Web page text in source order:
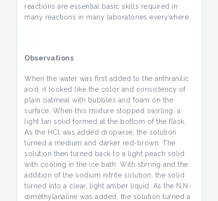
reactions are essential basic skills required in
many reactions in many laboratories everywhere.
Observations
When the water was first added to the anthranilic
acid, it looked like the color and consistency of
plain oatmeal with bubbles and foam on the
surface. When this mixture stopped swirling, a
light tan solid formed at the bottom of the flask.
As the HCl was added dropwise, the solution
turned a medium and darker red-brown. The
solution then turned back to a light peach solid
with cooling in the ice bath. With stirring and the
addition of the sodium nitrite solution, the solid
turned into a clear, light amber liquid. As the N,N-
dimethylanaline was added, the solution turned a